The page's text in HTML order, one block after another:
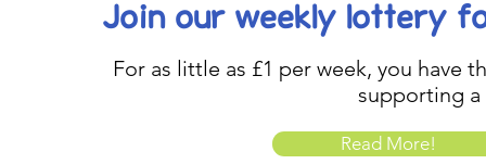
Join our weekly lottery
For as little as £1 per week, you have
supporting a
Read More!